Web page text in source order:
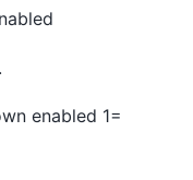
enabled 1=